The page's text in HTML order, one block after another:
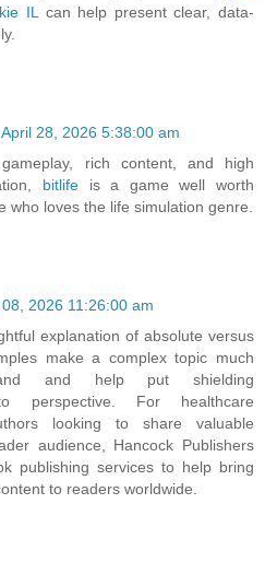
IL
can help present clear, data-
28, 2026 5:38:00 am
rich content, and high
bitlifeis a game well worth
who loves the life simulation genre.
2026 11:26:00 am
explanation of absolute versus
make a complex topic much
and help put shielding
perspective. For healthcare
looking to share valuable
audience, Hancock Publishers
publishing services to help bring
to readers worldwide.